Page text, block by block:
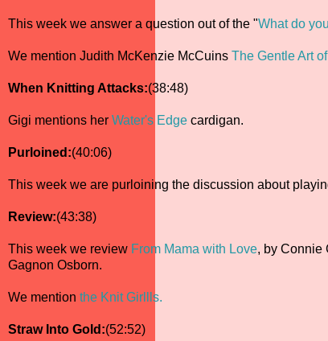
This week we answer a question out of the "What do
We mention Judith McKenzie McCuins The Gentle Art
When Knitting Attacks:(38:48)
Gigi mentions her Water's Edge cardigan.
Purloined:(40:06)
This week we are purloining the discussion about
Review:(43:38)
This week we review From Mama with Love, by Connie
Gagnon Osborn.
We mention the Knit Girllls.
Straw Into Gold:(52:52)